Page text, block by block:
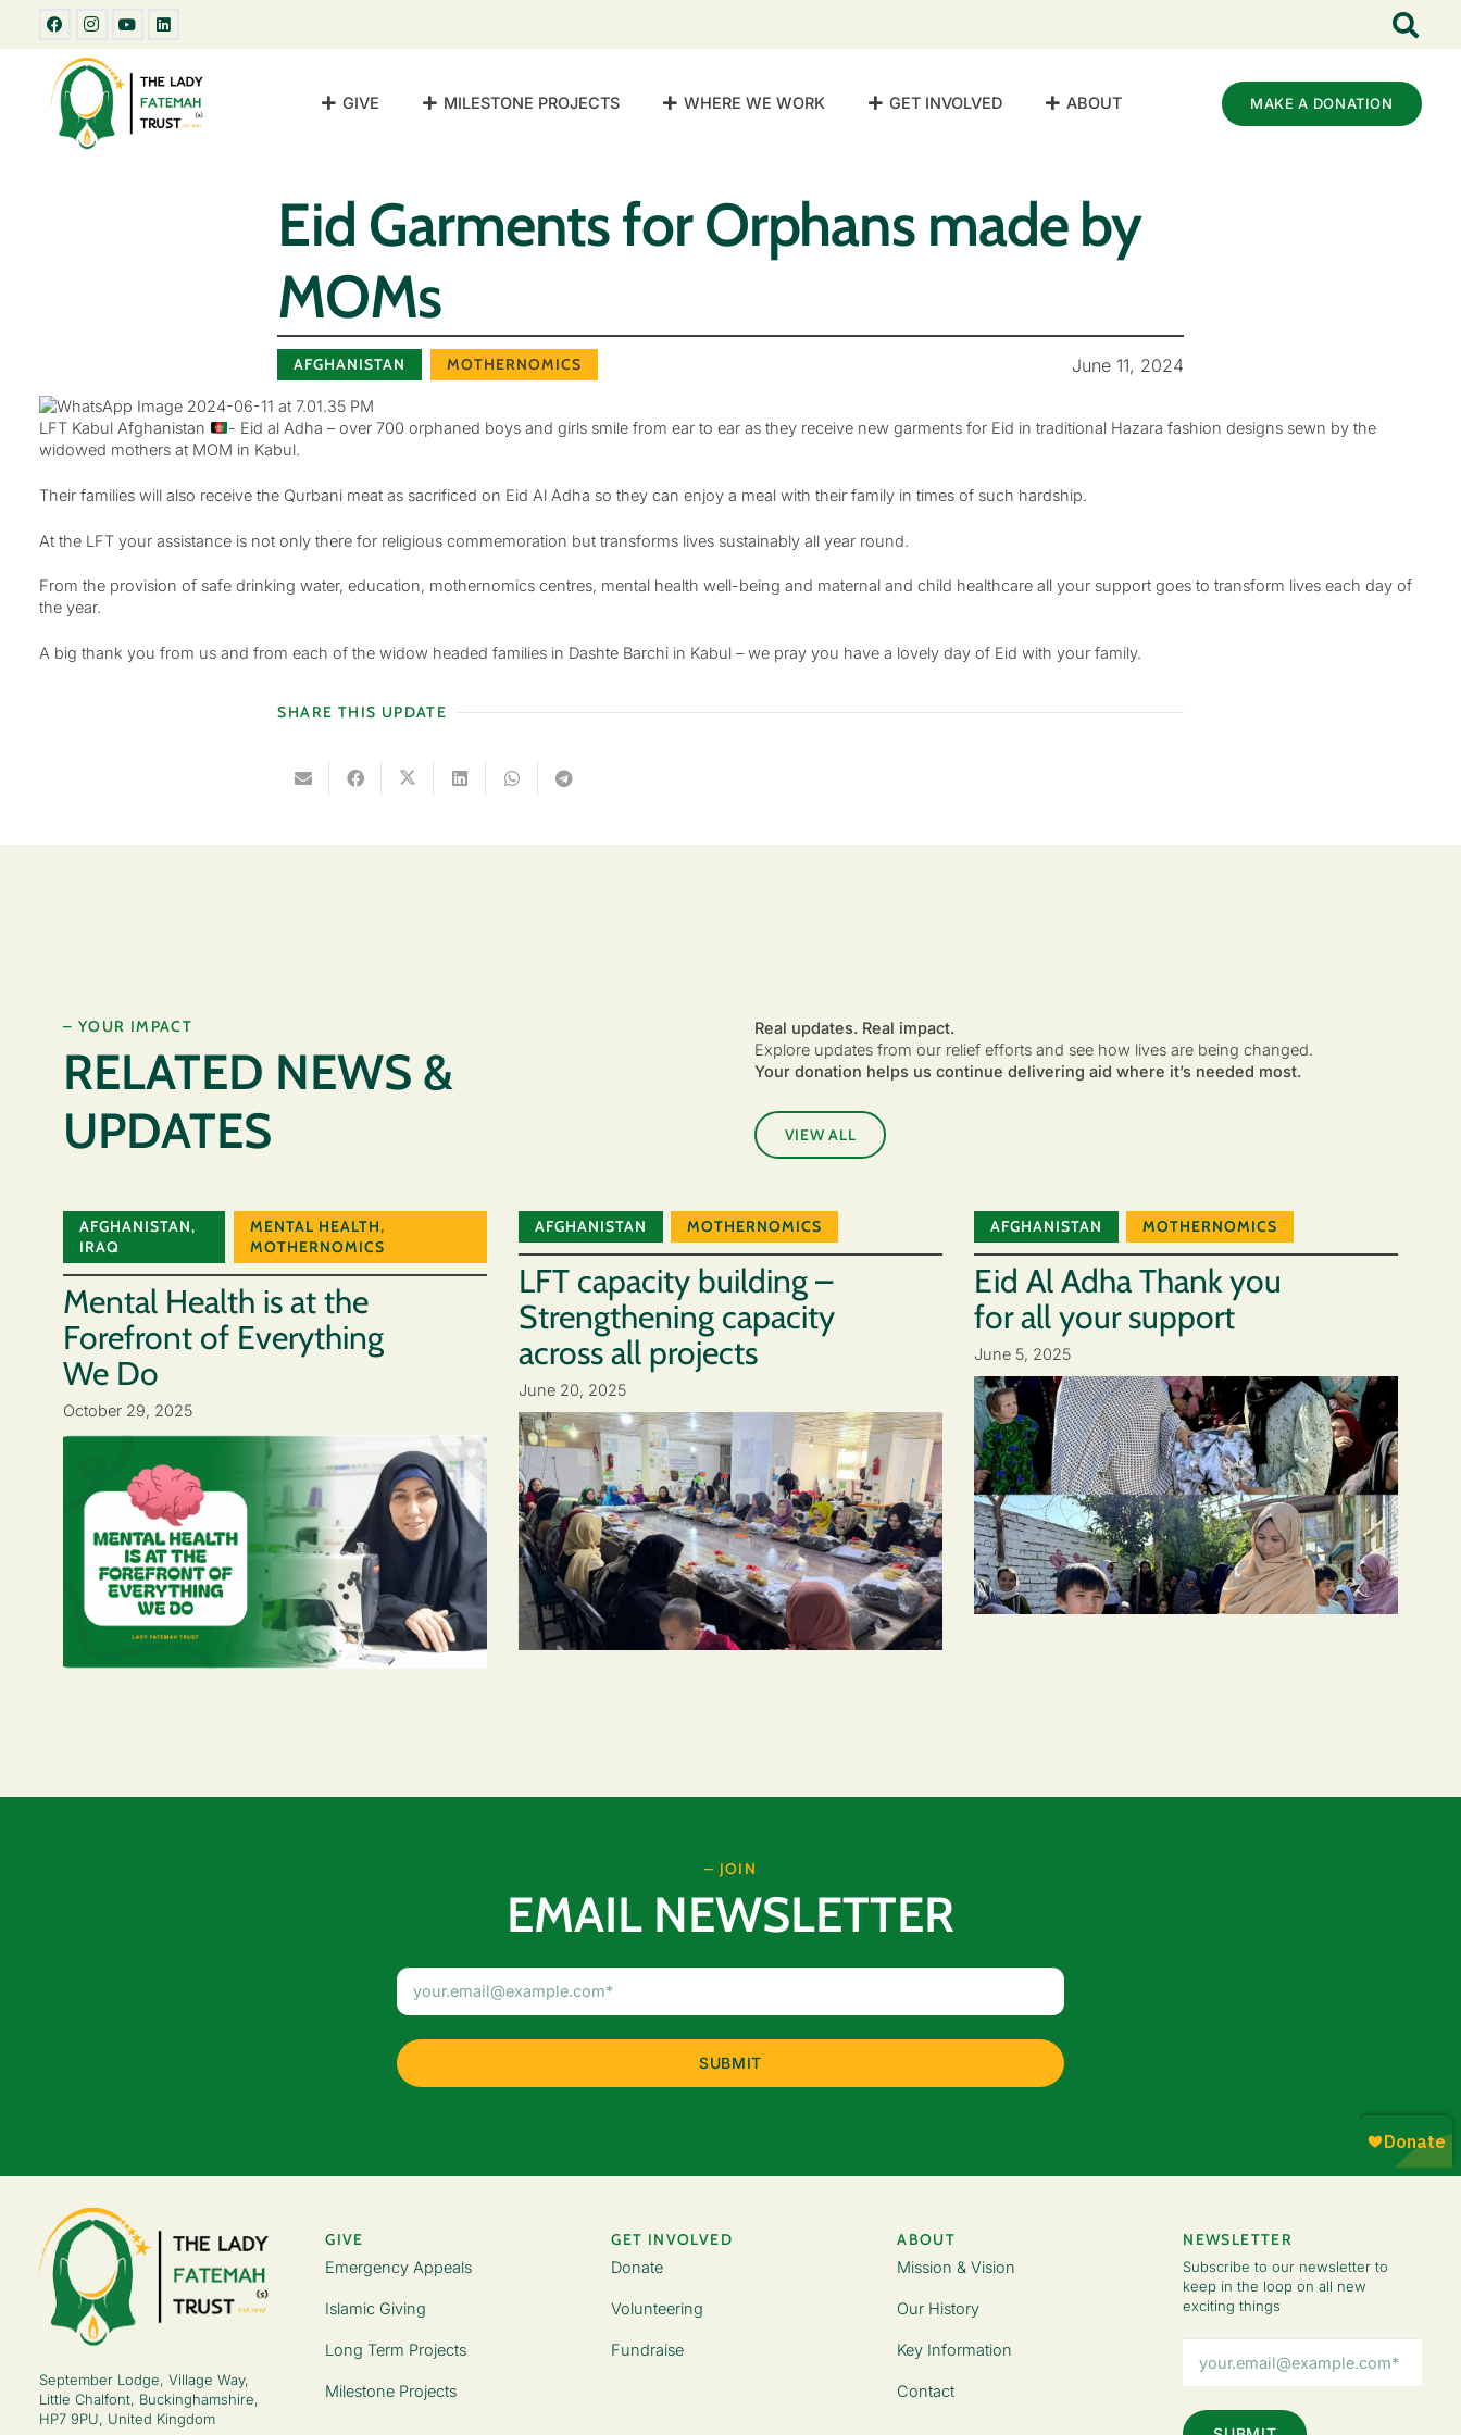
GIVE MILESTONE PROJECTS WHERE WE WORK GET INVOLVED ABOUT MAKE A DONATION
Eid Garments for Orphans made by
MOMs
AFGHANISTAN MOTHERNOMICS June 11, 2024
LFT Kabul Afghanistan
- Eid al Adha – over 700 orphaned boys and girls smile from ear to ear as they receive new garments for Eid in traditional Hazara fashion designs sewn by the
widowed mothers at MOM in Kabul.
Their families will also receive the Qurbani meat as sacrificed on Eid Al Adha so they can enjoy a meal with their family in times of such hardship.
At the LFT your assistance is not only there for religious commemoration but transforms lives sustainably all year round.
From the provision of safe drinking water, education, mothernomics centres, mental health well-being and maternal and child healthcare all your support goes to transform lives each day of
the year.
A big thank you from us and from each of the widow headed families in Dashte Barchi in Kabul – we pray you have a lovely day of Eid with your family.
SHARE THIS UPDATE
– YOUR IMPACT
RELATED NEWS &
UPDATES
Real updates. Real impact.
Explore updates from our relief efforts and see how lives are being changed.
Your donation helps us continue delivering aid where it’s needed most.
VIEW ALL
AFGHANISTAN,
IRAQ
MENTAL HEALTH,
MOTHERNOMICS
Mental Health is at the
Forefront of Everything
We Do
October 29, 2025
AFGHANISTAN MOTHERNOMICS
LFT capacity building –
Strengthening capacity
across all projects
June 20, 2025
AFGHANISTAN MOTHERNOMICS
Eid Al Adha Thank you
for all your support
June 5, 2025
– JOIN
EMAIL NEWSLETTER
September Lodge, Village Way,
Little Chalfont, Buckinghamshire,
HP7 9PU, United Kingdom
GIVE
Emergency Appeals
Islamic Giving
Long Term Projects
Milestone Projects
GET INVOLVED
Donate
Volunteering
Fundraise
ABOUT
Mission & Vision
Our History
Key Information
Contact
NEWSLETTER
Subscribe to our newsletter to
keep in the loop on all new
exciting things
Address